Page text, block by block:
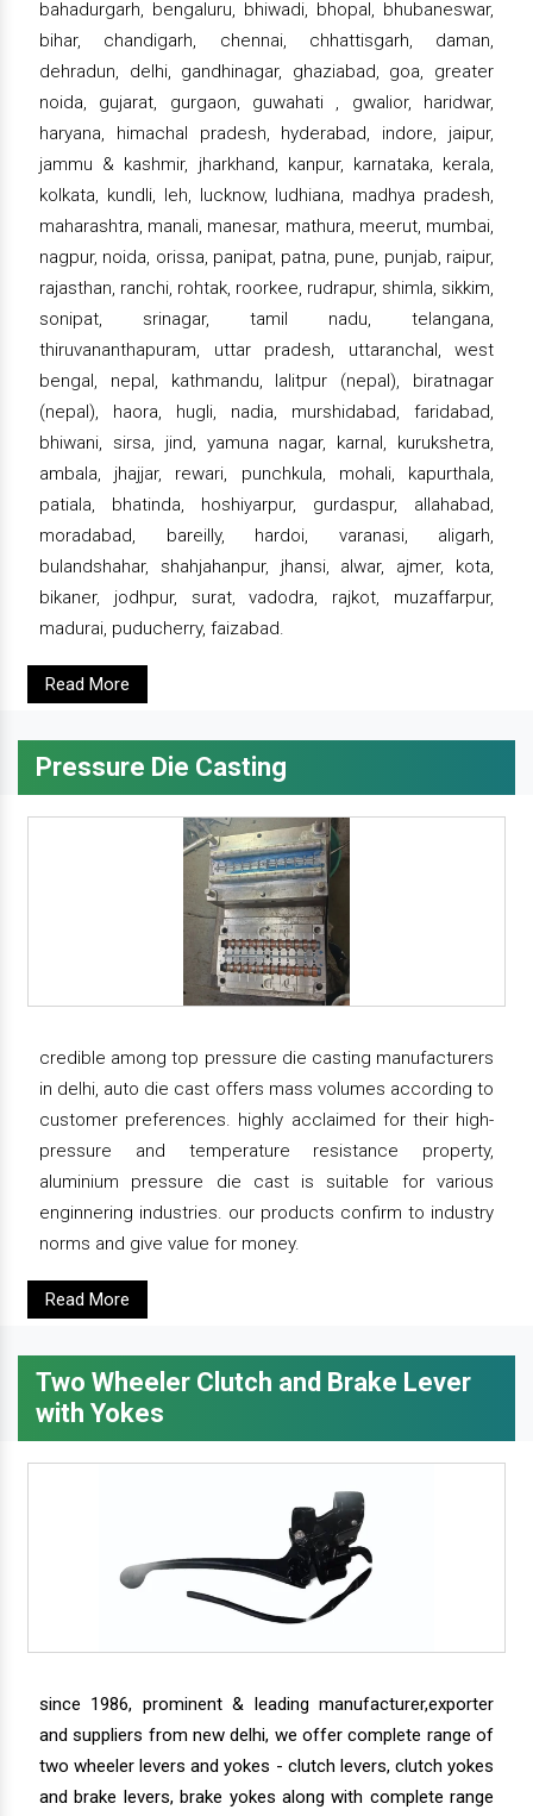
bahadurgarh, bengaluru, bhiwadi, bhopal, bhubaneswar,
bihar, chandigarh, chennai, chhattisgarh, daman,
dehradun, delhi, gandhinagar, ghaziabad, goa, greater
noida, gujarat, gurgaon, guwahati , gwalior, haridwar,
haryana, himachal pradesh, hyderabad, indore, jaipur,
jammu & kashmir, jharkhand, kanpur, karnataka, kerala,
kolkata, kundli, leh, lucknow, ludhiana, madhya pradesh,
maharashtra, manali, manesar, mathura, meerut, mumbai,
nagpur, noida, orissa, panipat, patna, pune, punjab, raipur,
rajasthan, ranchi, rohtak, roorkee, rudrapur, shimla, sikkim,
sonipat, srinagar, tamil nadu, telangana,
thiruvananthapuram, uttar pradesh, uttaranchal, west
bengal, nepal, kathmandu, lalitpur (nepal), biratnagar
(nepal), haora, hugli, nadia, murshidabad, faridabad,
bhiwani, sirsa, jind, yamuna nagar, karnal, kurukshetra,
ambala, jhajjar, rewari, punchkula, mohali, kapurthala,
patiala, bhatinda, hoshiyarpur, gurdaspur, allahabad,
moradabad, bareilly, hardoi, varanasi, aligarh,
bulandshahar, shahjahanpur, jhansi, alwar, ajmer, kota,
bikaner, jodhpur, surat, vadodra, rajkot, muzaffarpur,
madurai, puducherry, faizabad.
Read More
Pressure Die Casting
credible among top pressure die casting manufacturers
in delhi, auto die cast offers mass volumes according to
customer preferences. highly acclaimed for their high-
pressure and temperature resistance property,
aluminium pressure die cast is suitable for various
enginnering industries. our products confirm to industry
norms and give value for money.
Read More
Two Wheeler Clutch and Brake Lever
with Yokes
since 1986, prominent & leading manufacturer,exporter
and suppliers from new delhi, we offer complete range of
two wheeler levers and yokes - clutch levers, clutch yokes
and brake levers, brake yokes along with complete range